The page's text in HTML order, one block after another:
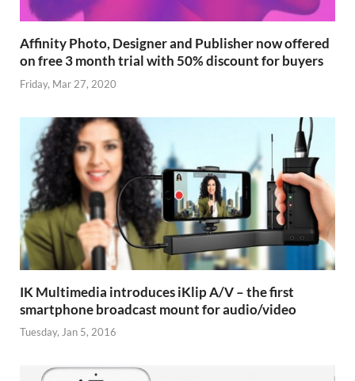
Affinity Photo, Designer and Publisher now offered
on free 3 month trial with 50% discount for buyers
Friday, Mar 27, 2020
IK Multimedia introduces iKlip A/V – the first
smartphone broadcast mount for audio/video
Tuesday, Jan 5, 2016